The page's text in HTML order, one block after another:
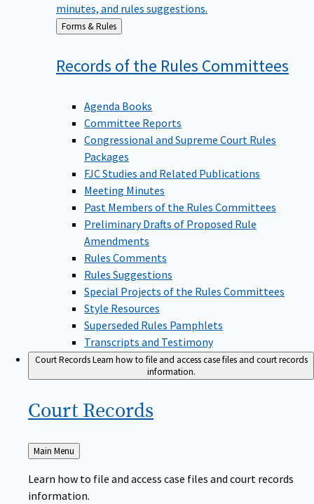
minutes, and rules suggestions.
Back
to
Forms & Rules
Records of the Rules Committees
Agenda Books
Committee Reports
Congressional and Supreme Court Rules
Packages
FJC Studies and Related Publications
Meeting Minutes
Past Members of the Rules Committees
Preliminary Drafts of Proposed Rule
Amendments
Rules Comments
Rules Suggestions
Special Projects of the Rules Committees
Style Resources
Superseded Rules Pamphlets
Transcripts and Testimony
Court RecordsLearn how to file and access case files and court records
information.
Court Records
Back
to
Main Menu
Learn how to file and access case files and court records
information.